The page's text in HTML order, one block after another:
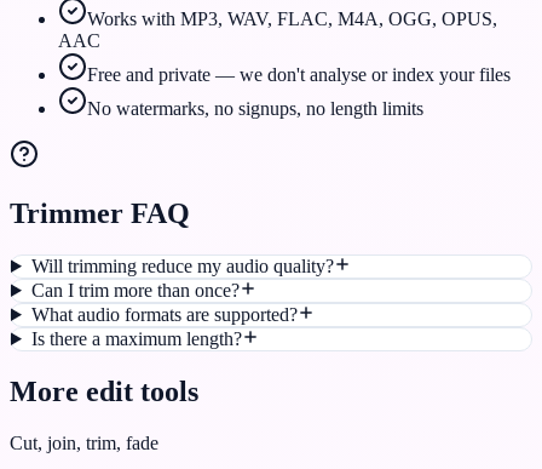
Works with MP3, WAV, FLAC, M4A, OGG, OPUS,
AAC
Free and private — we don't analyse or index your files
No watermarks, no signups, no length limits
Trimmer FAQ
Will trimming reduce my audio quality?
Can I trim more than once?
What audio formats are supported?
Is there a maximum length?
More edit tools
Cut, join, trim, fade